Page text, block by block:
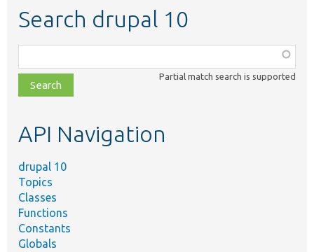
Search drupal 10
class,
file,
topic,
Partial match search is supported
API Navigation
drupal 10
Topics
Classes
Functions
Constants
Globals